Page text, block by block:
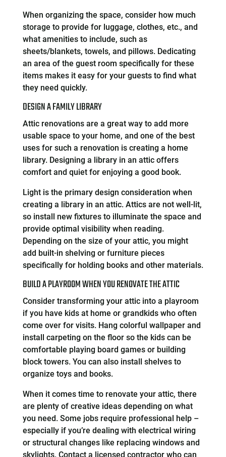
When organizing the space, consider how much
storage to provide for luggage, clothes, etc., and
what amenities to include, such as
sheets/blankets, towels, and pillows. Dedicating
an area of the guest room specifically for these
items makes it easy for your guests to find what
they need quickly.
DESIGN A FAMILY LIBRARY
Attic renovations are a great way to add more
usable space to your home, and one of the best
uses for such a renovation is creating a home
library. Designing a library in an attic offers
comfort and quiet for enjoying a good book.
Light is the primary design consideration when
creating a library in an attic. Attics are not well-lit,
so install new fixtures to illuminate the space and
provide optimal visibility when reading.
Depending on the size of your attic, you might
add built-in shelving or furniture pieces
specifically for holding books and other materials.
BUILD A PLAYROOM WHEN YOU RENOVATE THE ATTIC
Consider transforming your attic into a playroom
if you have kids at home or grandkids who often
come over for visits. Hang colorful wallpaper and
install carpeting on the floor so the kids can be
comfortable playing board games or building
block towers. You can also install shelves to
organize toys and books.
When it comes time to renovate your attic, there
are plenty of creative ideas depending on what
you need. Some jobs require professional help –
especially if you’re dealing with electrical wiring
or structural changes like replacing windows and
skylights. Contact a licensed contractor who can